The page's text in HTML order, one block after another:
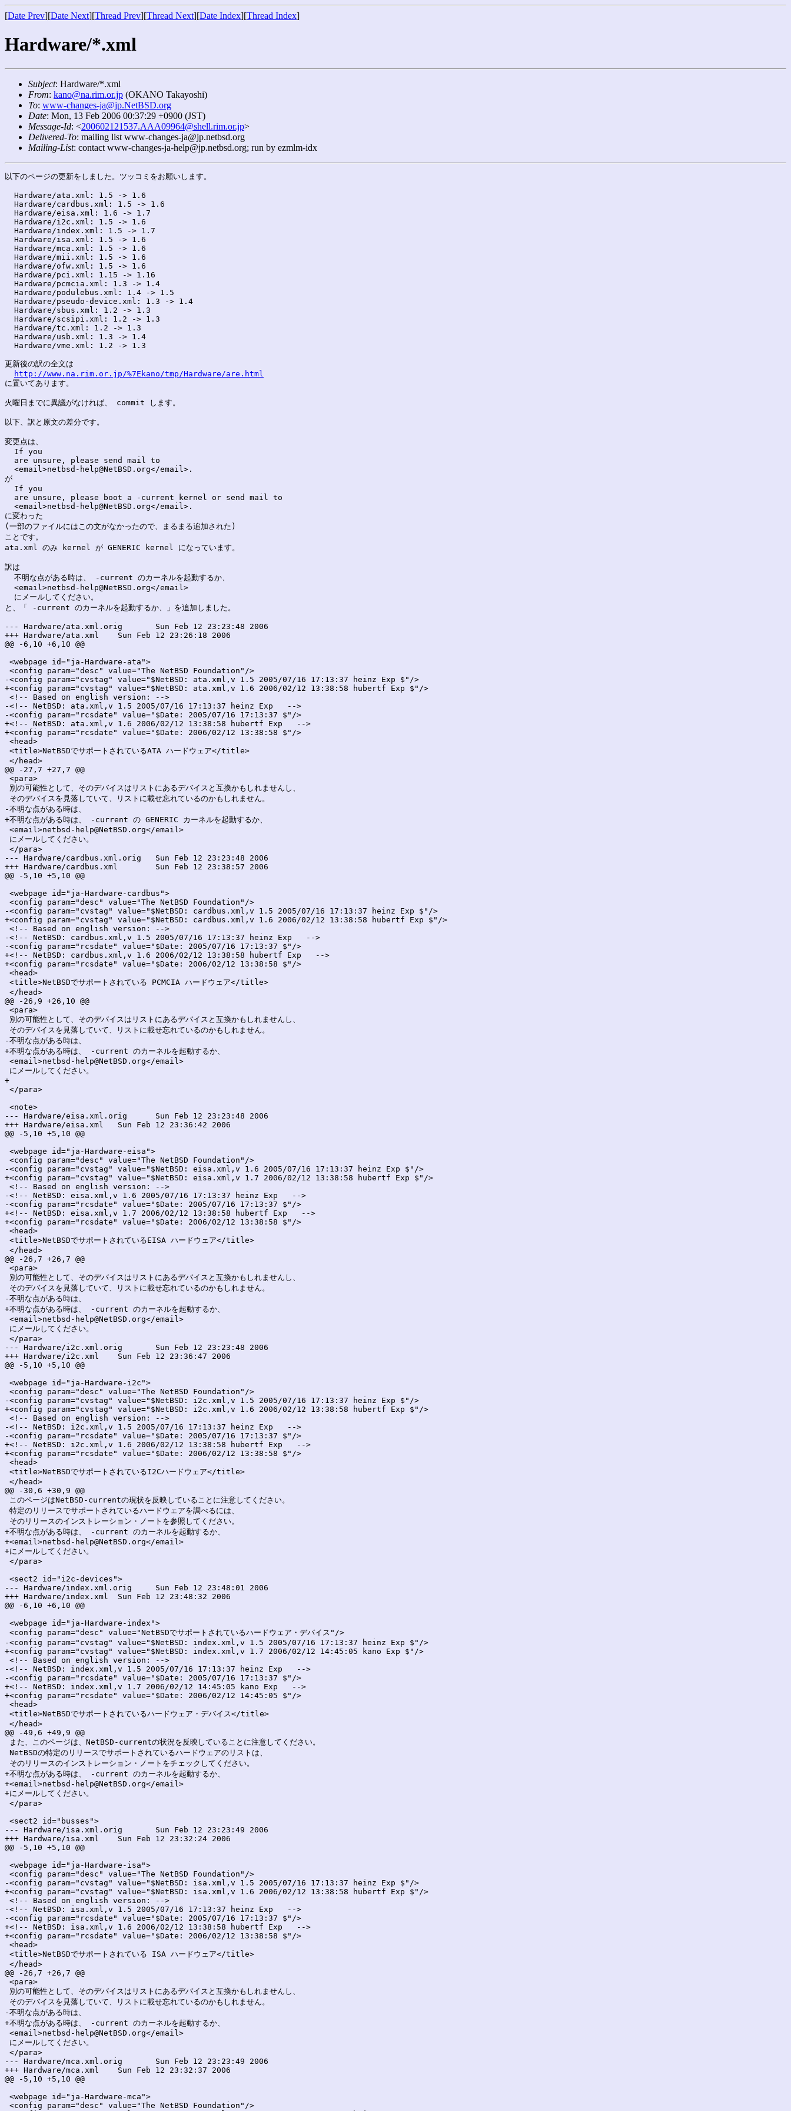
[Date Prev][Date Next][Thread Prev][Thread Next][Date Index][Thread Index]
Hardware/*.xml
Subject: Hardware/*.xml
From: kano@na.rim.or.jp (OKANO Takayoshi)
To: www-changes-ja@jp.NetBSD.org
Date: Mon, 13 Feb 2006 00:37:29 +0900 (JST)
Message-Id: <200602121537.AAA09964@shell.rim.or.jp>
Delivered-To: mailing list www-changes-ja@jp.netbsd.org
Mailing-List: contact www-changes-ja-help@jp.netbsd.org; run by ezmlm-idx
以下のページの更新をしました。ツッコミをお願いします。
  Hardware/ata.xml: 1.5 -> 1.6
  Hardware/cardbus.xml: 1.5 -> 1.6
  Hardware/eisa.xml: 1.6 -> 1.7
  Hardware/i2c.xml: 1.5 -> 1.6
  Hardware/index.xml: 1.5 -> 1.7
  Hardware/isa.xml: 1.5 -> 1.6
  Hardware/mca.xml: 1.5 -> 1.6
  Hardware/mii.xml: 1.5 -> 1.6
  Hardware/ofw.xml: 1.5 -> 1.6
  Hardware/pci.xml: 1.15 -> 1.16
  Hardware/pcmcia.xml: 1.3 -> 1.4
  Hardware/podulebus.xml: 1.4 -> 1.5
  Hardware/pseudo-device.xml: 1.3 -> 1.4
  Hardware/sbus.xml: 1.2 -> 1.3
  Hardware/scsipi.xml: 1.2 -> 1.3
  Hardware/tc.xml: 1.2 -> 1.3
  Hardware/usb.xml: 1.3 -> 1.4
  Hardware/vme.xml: 1.2 -> 1.3
更新後の訳の全文は
http://www.na.rim.or.jp/%7Ekano/tmp/Hardware/are.html